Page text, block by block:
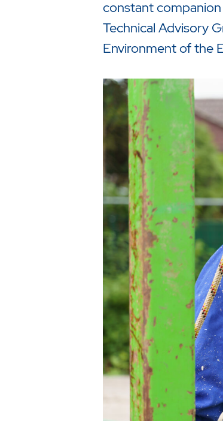
constant
Technical Advisory
Environment of the